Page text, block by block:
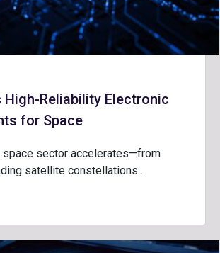
High-Reliability Electronic
for Space
space sector accelerates—from
satellite constellations…